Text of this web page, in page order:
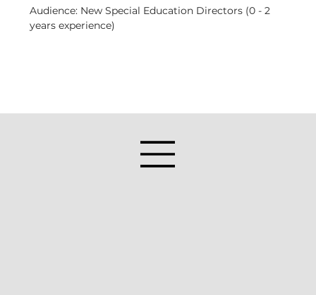
Audience: New Special Education Directors (0 - 2
years experience)